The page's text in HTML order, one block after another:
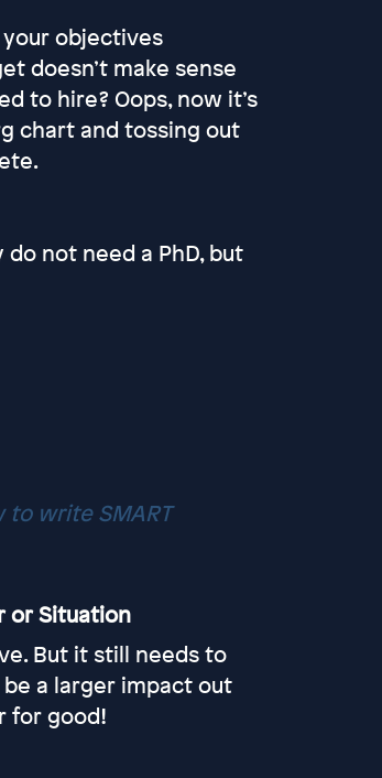
your objectives
doesn’t make sense
to hire? Oops, now it’s
chart and tossing out
not need a PhD, but
to write SMART
or Situation
But it still needs to
a larger impact out
for good!